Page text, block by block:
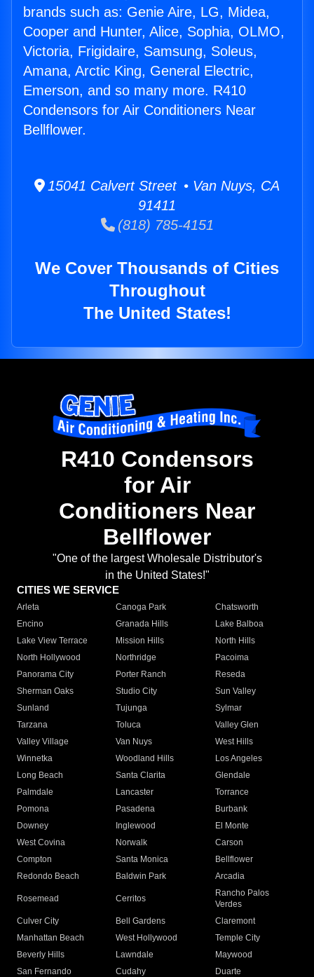
brands such as: Genie Aire, LG, Midea,
Cooper and Hunter, Alice, Sophia, OLMO,
Victoria, Frigidaire, Samsung, Soleus,
Amana, Arctic King, General Electric,
Emerson, and so many more. R410
Condensors for Air Conditioners Near
Bellflower.
15041 Calvert Street • Van Nuys, CA
91411
(818) 785-4151
We Cover Thousands of Cities
Throughout
The United States!
R410 Condensors
for Air
Conditioners Near
Bellflower
"One of the largest Wholesale Distributor's
in the United States!"
CITIES WE SERVICE
Arleta Canoga Park
Chatsworth
Encino
Granada Hills
Lake Balboa
Lake View Terrace
Mission Hills
North Hills
North Hollywood
Northridge
Pacoima
Panorama City
Porter Ranch
Reseda
Sherman Oaks
Studio City
Sun Valley
Sunland
Tujunga
Sylmar
Tarzana
Toluca
Valley Glen
Valley Village
Van Nuys
West Hills
Winnetka
Woodland Hills
Los Angeles
Long Beach
Santa Clarita
Glendale
Palmdale
Lancaster
Torrance
Pomona
Pasadena
Burbank
Downey
Inglewood
El Monte
West Covina
Norwalk
Carson
Compton
Santa Monica
Bellflower
Redondo Beach
Baldwin Park Arcadia
Rosemead Cerritos
Rancho Palos
Verdes
Culver City
Bell Gardens
Claremont
Manhattan Beach
West Hollywood
Temple City
Beverly Hills
Lawndale
Maywood
San Fernando
Cudahy
Duarte